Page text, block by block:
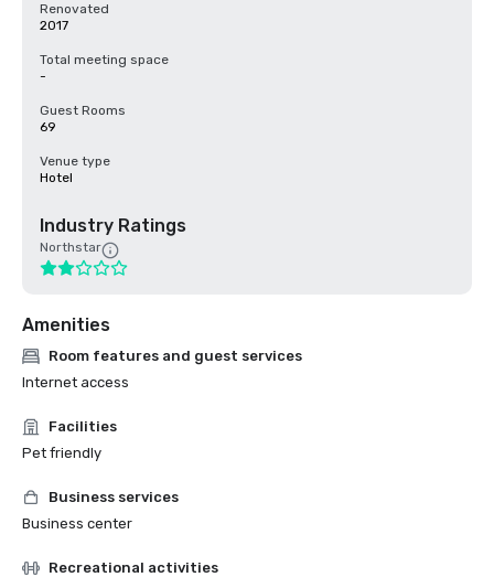
Renovated
2017
Total meeting space
-
Guest Rooms
69
Venue type
Hotel
Industry Ratings
Northstar
Amenities
Room features and guest services
Internet access
Facilities
Pet friendly
Business services
Business center
Recreational activities